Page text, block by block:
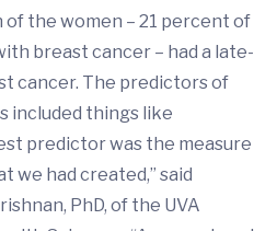
of the women – 21 percent of
breast cancer – had a late-
cancer. The predictors of
included things like
predictor was the measure
we had created,” said
PhD, of the UVA